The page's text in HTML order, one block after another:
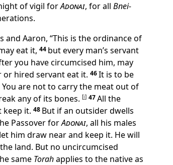
of vigil forAdonai, for all Bnei-
and Aaron, “This is the ordinance of
eat it, 44 but every man’s servant
you have circumcised him, may
or hired servant eat it. 46It is to be
are not to carry the meat out of
any of its bones. [i] 47All the
keep it. 48 But if an outsider dwells
Passover forAdonai, all his males
him draw near and keep it. He will
land. But no uncircumcised
same Torahapplies to the native as